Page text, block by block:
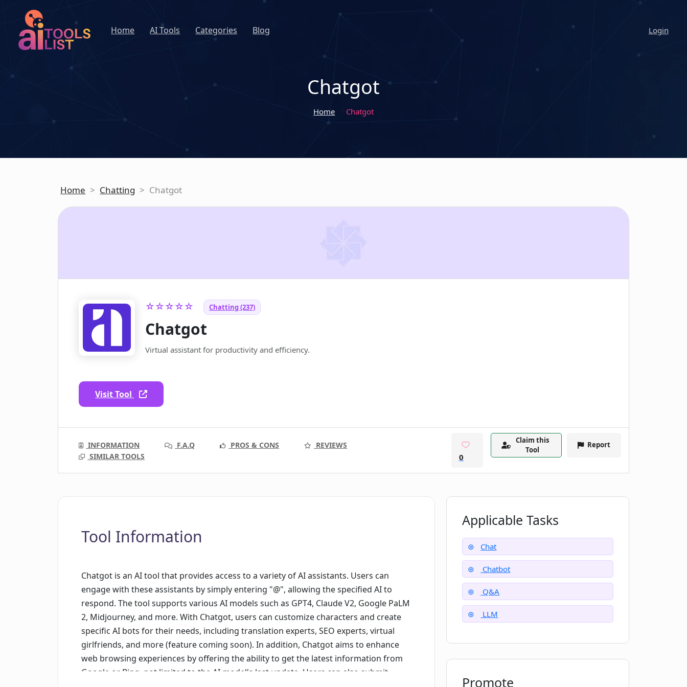
Home AI Tools Categories Blog Login
Chatgot
Home Chatgot
Home > Chatting > Chatgot
☆☆☆☆☆ Chatting (237)
Chatgot
Virtual assistant for productivity and efficiency.
Visit Tool
INFORMATION F.A.Q PROS & CONS
REVIEWS
SIMILAR TOOLS
0
Claim this
Tool
Report
Tool Information
Chatgot is an AI tool that provides access to a variety of AI assistants. Users can
engage with these assistants by simply entering "@", allowing the specified AI to
respond. The tool supports various AI models such as GPT4, Claude V2, Google PaLM
2, Midjourney, and more. With Chatgot, users can customize characters and create
specific AI bots for their needs, including translation experts, SEO experts, virtual
girlfriends, and more (feature coming soon). In addition, Chatgot aims to enhance
web browsing experiences by offering the ability to get the latest information from
Google or Bing, not limited to the AI model's last update. Users can also submit
Applicable Tasks
Chat
Chatbot
Q&A
LLM
Promote